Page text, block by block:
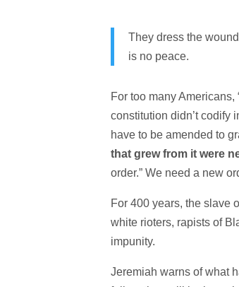
They dress the
is no peace.
For too many
constitution didn’t codify
have to be amended to
that grew from it were
order.” We need a new
For 400 years, the slave
white rioters, rapists of
impunity.
Jeremiah warns of what